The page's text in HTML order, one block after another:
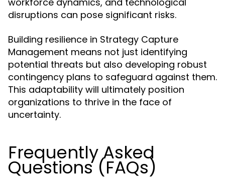
disruptions can pose significant risks.
Building resilience in Strategy Capture
Management means not just identifying
potential threats but also developing robust
contingency plans to safeguard against them.
This adaptability will ultimately position
organizations to thrive in the face of
uncertainty.
Frequently Asked
Questions (FAQs)